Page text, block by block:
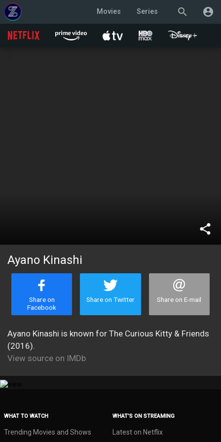
search account_circle
Movies Series
share
Ayano Kinashi
Share on
Facebook
Share on Twitter Share on E-mail
Ayano Kinashi is known for The Curious Kitty & Friends
(2016).
View source on IMDb
WHAT TO WATCH
Trending Movies and Shows
WHAT’S ON STREAMING
Latest on Netflix